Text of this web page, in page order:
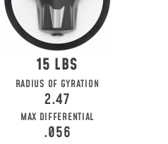
15
RADIUS OF GYRATION
2.47
MAX DIFFERENTIAL
.056